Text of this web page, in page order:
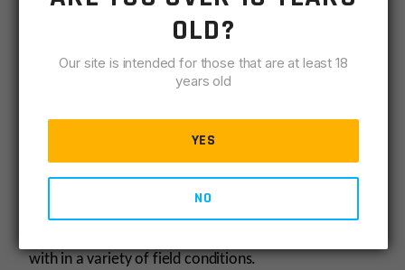
At a mere 4.4 oz, the optimized weight of the RLS
weighs less than many competing slings and straps.
Like all Magpul slings, the RLS has been extensively
tested to its limit to ensure reliability and
performance in wet, dry, and sandy conditions, to
with in a variety of field conditions.
OLD?
Our site is intended for those that are at least 18
years old
YES
NO